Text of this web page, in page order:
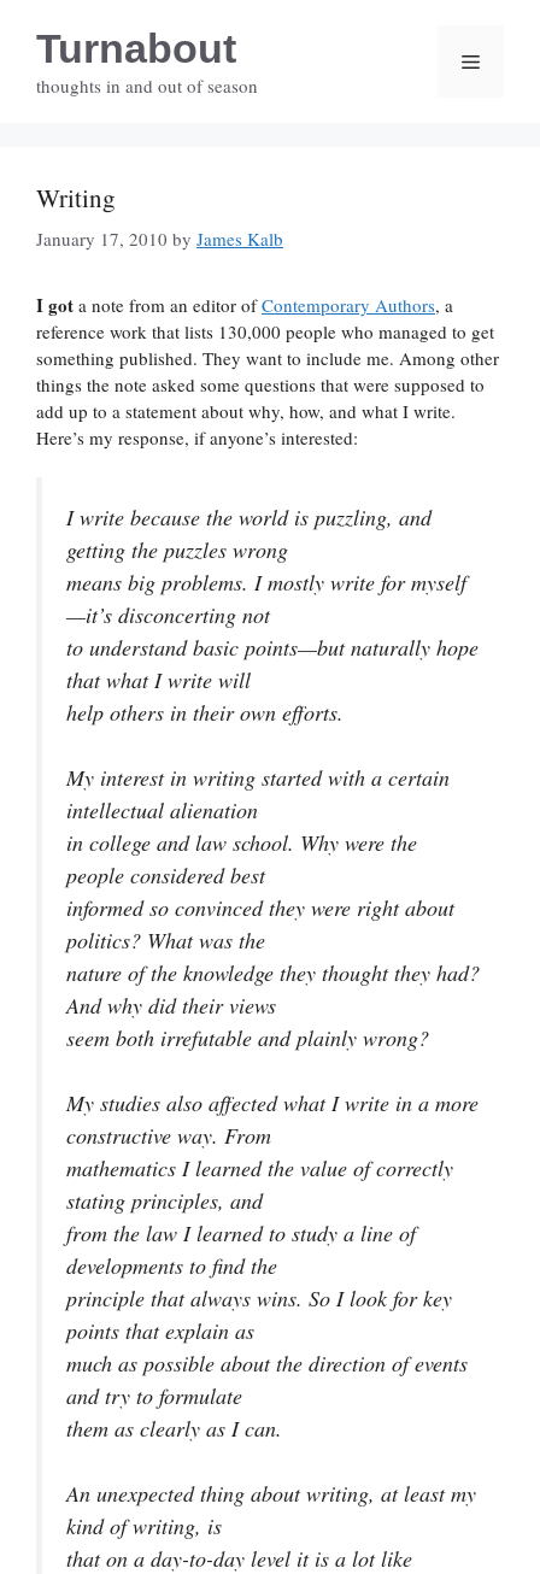
contentTurnabout
thoughts in and out of season
Menu
Writing
January 17, 2010 by James Kalb
I got a note from an editor ofContemporary Authors, a
reference work that lists 130,000 people who managed to get
something published. They want to include me. Among other
things the note asked some questions that were supposed to
add up to a statement about why, how, and what I write.
Here’s my response, if anyone’s interested:
I write because the world is puzzling, and
getting the puzzles wrong
means big problems. I mostly write for myself
—it’s disconcerting not
to understand basic points—but naturally hope
that what I write will
help others in their own efforts.
My interest in writing started with a certain
intellectual alienation
in college and law school. Why were the
people considered best
informed so convinced they were right about
politics? What was the
nature of the knowledge they thought they had?
And why did their views
seem both irrefutable and plainly wrong?
My studies also affected what I write in a more
constructive way. From
mathematics I learned the value of correctly
stating principles, and
from the law I learned to study a line of
developments to find the
principle that always wins. So I look for key
points that explain as
much as possible about the direction of events
and try to formulate
them as clearly as I can.
An unexpected thing about writing, at least my
kind of writing, is
that on a day-to-day level it is a lot like